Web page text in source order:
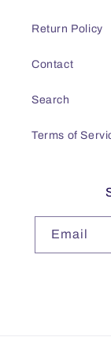
Return Policy
Contact
Search
Terms of
Email